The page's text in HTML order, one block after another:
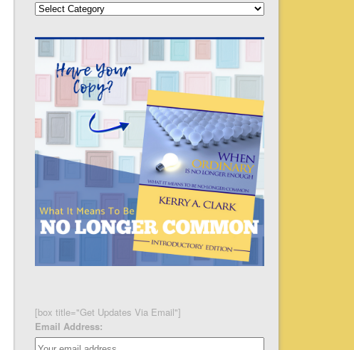
Categories
[box title="Get Updates Via Email"]
Email Address: